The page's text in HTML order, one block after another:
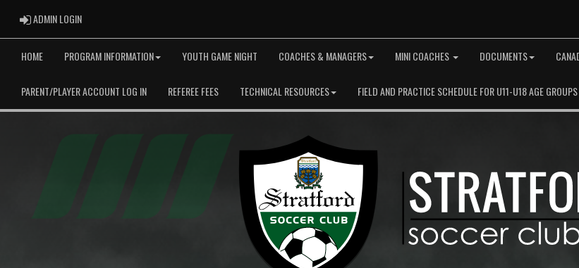
ADMIN LOGINADMIN LOGIN
HOME PROGRAM INFORMATION YOUTH GAME NIGHT COACHES & MANAGERS MINI COACHES DOCUMENTS
PARENT/PLAYER ACCOUNT LOG IN REFEREE FEES TECHNICAL RESOURCES FIELD AND PRACTICE SCHEDULE FOR U11-U18 AGE GROUPS